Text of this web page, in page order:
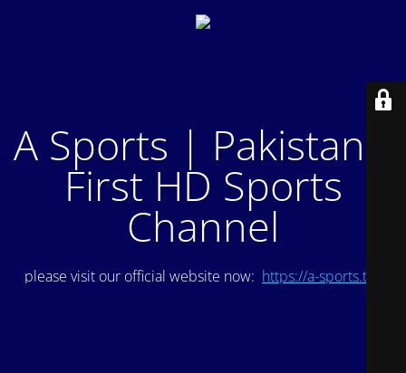
A Sports | Pakistan's
First HD Sports
Channel
please visit our official website now: https://a-sports.tv/